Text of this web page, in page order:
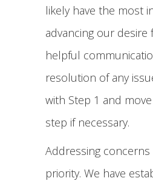
likely have the most
advancing our
helpful
resolution of any
with Step 1 and
step if necessary.
Addressing
priority. We have